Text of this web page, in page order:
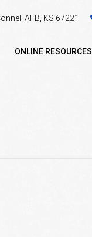
AFB, KS 67221
ONLINE RESOURCES